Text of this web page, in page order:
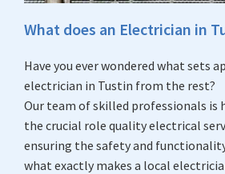
What does an Electrician in
Have you ever wondered what sets
electrician in Tustin from the rest?
Our team of skilled professionals is
the crucial role quality electrical
ensuring the safety and
what exactly makes a local